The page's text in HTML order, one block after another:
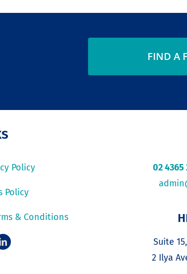
FIND A
Policy
Policy
& Conditions
02 4365
Suite
2 Ilya